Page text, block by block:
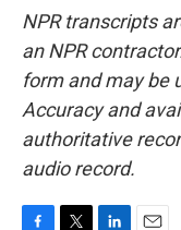
NPR transcripts
an NPR
form and may be
Accuracy and
authoritative
audio record.